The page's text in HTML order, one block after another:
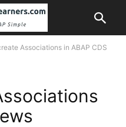
Associations in ABAP CDS